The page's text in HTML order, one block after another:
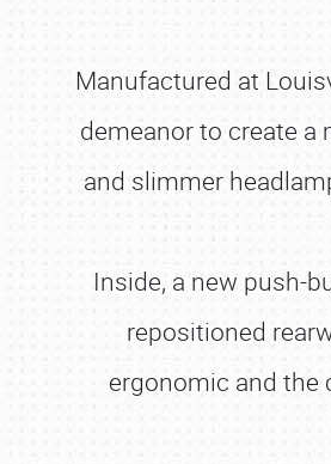
Manufactured at
demeanor to create a
and slimmer
Inside, a new push-
repositioned
ergonomic and the